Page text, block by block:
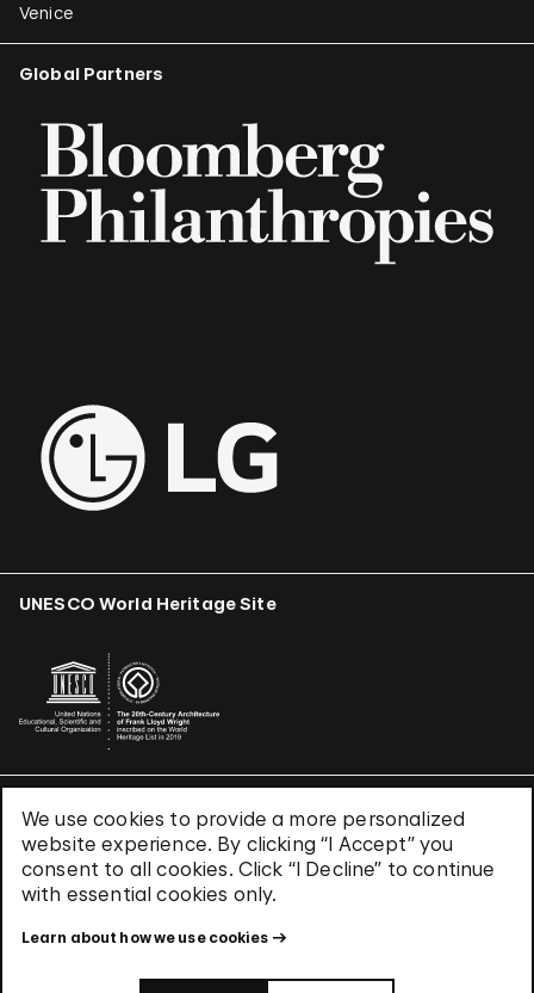
We use cookies to provide a more personalized
website experience. By clicking “I Accept” you
consent to all cookies. Click “I Decline” to continue
with essential cookies only.
Learn about how we use cookies
Venice
Global Partners
UNESCO World Heritage Site
Terms & Conditions
Privacy Policy
Use of Cookies